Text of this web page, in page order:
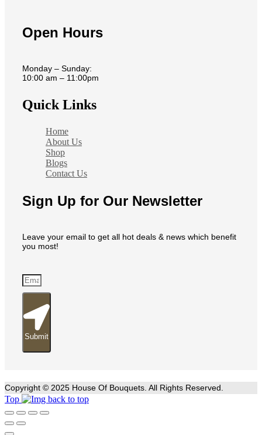
Open Hours
Monday – Sunday:
10:00 am – 11:00pm
Quick Links
Home
About Us
Shop
Blogs
Contact Us
Sign Up for Our Newsletter
Leave your email to get all hot deals & news which benefit
you most!
Submit
Copyright © 2025 House Of Bouquets. All Rights Reserved.
Top